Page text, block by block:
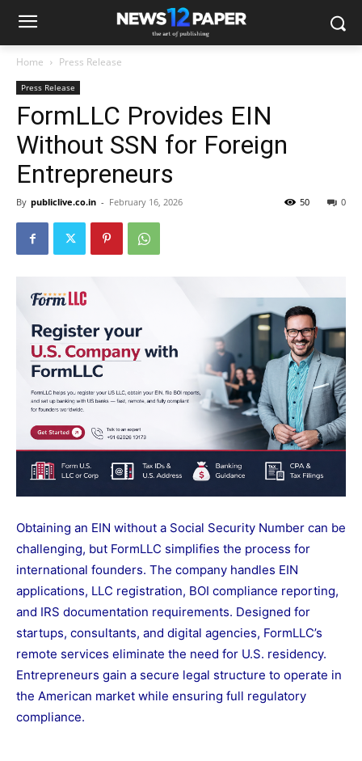
Home Press Release
Press Release
FormLLC Provides EIN
Without SSN for Foreign
Entrepreneurs
By publiclive.co.in - February 16, 2026 0
50
Obtaining an EIN without a Social Security Number can be
challenging, but FormLLC simplifies the process for
international founders. The company handles EIN
applications, LLC registration, BOI compliance reporting,
and IRS documentation requirements. Designed for
startups, consultants, and digital agencies, FormLLC’s
remote services eliminate the need for U.S. residency.
Entrepreneurs gain a secure legal structure to operate in
the American market while ensuring full regulatory
compliance.